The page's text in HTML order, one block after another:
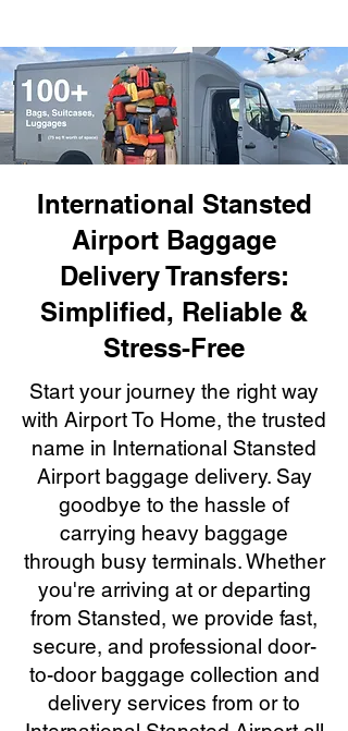
International Stansted
Airport Baggage
Delivery Transfers:
Simplified, Reliable &
Stress-Free
Start your journey the right way
with Airport To Home, the trusted
name in International Stansted
Airport baggage delivery. Say
goodbye to the hassle of
carrying heavy baggage
through busy terminals. Whether
you're arriving at or departing
from Stansted, we provide fast,
secure, and professional door-
to-door baggage collection and
delivery services from or to